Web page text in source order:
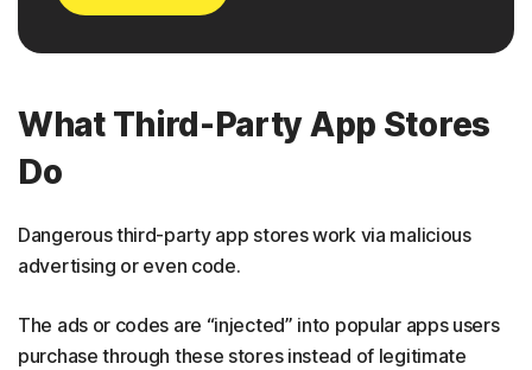
What Third-Party App Stores
Do
Dangerous third-party app stores work via malicious
advertising or even code.
The ads or codes are “injected” into popular apps users
purchase through these stores instead of legitimate